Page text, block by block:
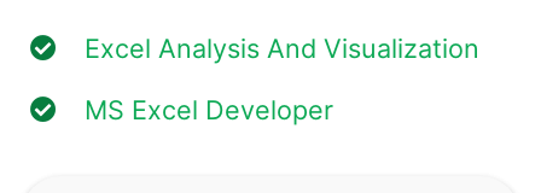
Excel Analysis And Visualization
MS Excel Developer